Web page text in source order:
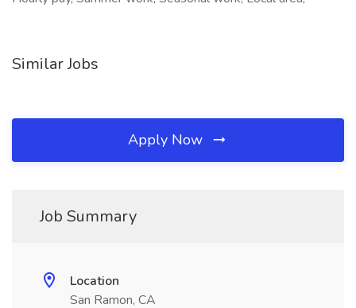
Similar Jobs
Apply Now
Job Summary
Location
San Ramon, CA